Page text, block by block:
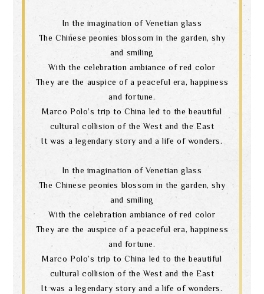
In the imagination of Venetian glass
The Chinese peonies blossom in the garden, shy
and smiling
With the celebration ambiance of red color
They are the auspice of a peaceful era, happiness
and fortune.
Marco Polo’s trip to China led to the beautiful
cultural collision of the West and the East
It was a legendary story and a life of wonders.
In the imagination of Venetian glass
The Chinese peonies blossom in the garden, shy
and smiling
With the celebration ambiance of red color
They are the auspice of a peaceful era, happiness
and fortune.
Marco Polo’s trip to China led to the beautiful
cultural collision of the West and the East
It was a legendary story and a life of wonders.